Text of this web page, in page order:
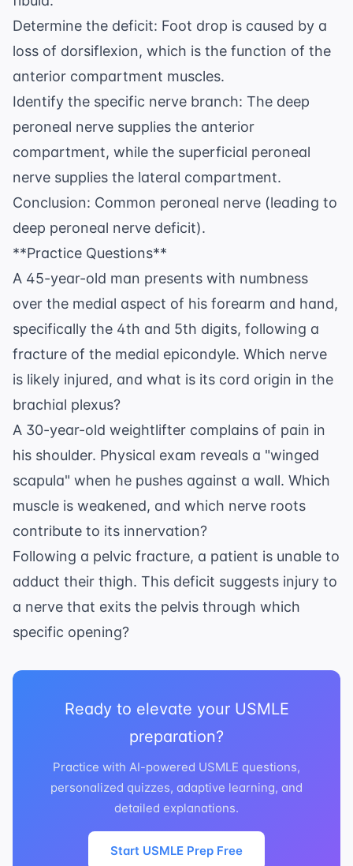
Determine the deficit: Foot drop is caused by a
loss of dorsiflexion, which is the function of the
anterior compartment muscles.
Identify the specific nerve branch: The deep
peroneal nerve supplies the anterior
compartment, while the superficial peroneal
nerve supplies the lateral compartment.
Conclusion: Common peroneal nerve (leading to
deep peroneal nerve deficit).
**Practice Questions**
A 45-year-old man presents with numbness
over the medial aspect of his forearm and hand,
specifically the 4th and 5th digits, following a
fracture of the medial epicondyle. Which nerve
is likely injured, and what is its cord origin in the
brachial plexus?
A 30-year-old weightlifter complains of pain in
his shoulder. Physical exam reveals a "winged
scapula" when he pushes against a wall. Which
muscle is weakened, and which nerve roots
contribute to its innervation?
Following a pelvic fracture, a patient is unable to
adduct their thigh. This deficit suggests injury to
a nerve that exits the pelvis through which
specific opening?
Ready to elevate your USMLE
preparation?
Practice with AI-powered USMLE questions,
personalized quizzes, adaptive learning, and
detailed explanations.
Start USMLE Prep Free